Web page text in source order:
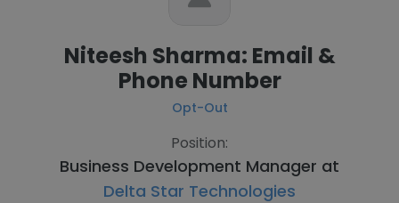
Niteesh Sharma: Email &
Phone Number
Opt-Out
Position:
Business Development Manager at
Delta Star Technologies